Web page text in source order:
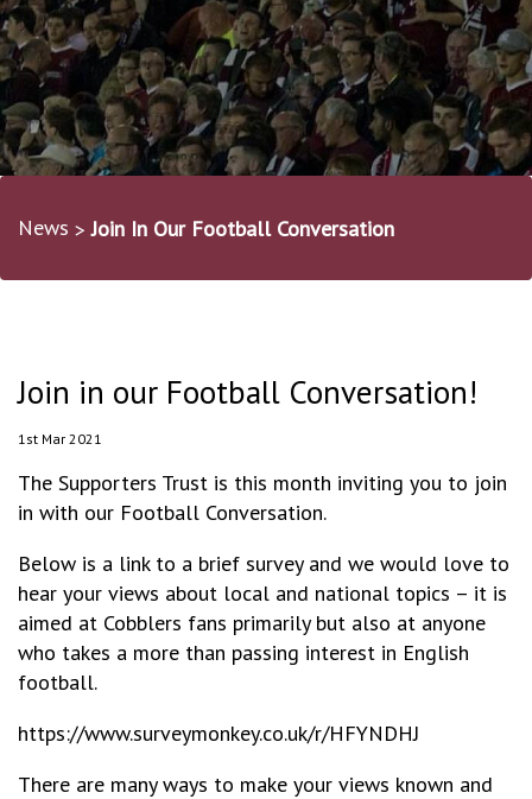
News Join In Our Football Conversation
Join in our Football Conversation!
1st Mar 2021
The Supporters Trust is this month inviting you to join
in with our Football Conversation.
Below is a link to a brief survey and we would love to
hear your views about local and national topics – it is
aimed at Cobblers fans primarily but also at anyone
who takes a more than passing interest in English
football.
https://www.surveymonkey.co.uk/r/HFYNDHJ
There are many ways to make your views known and